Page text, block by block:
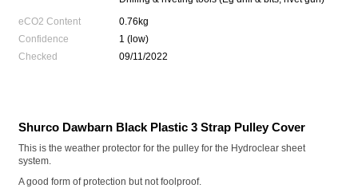
eCO2 Content
0.76kg
Confidence
1 (low)
Checked
09/11/2022
Shurco Dawbarn Black Plastic 3 Strap Pulley Cover
This is the weather protector for the pulley for the Hydroclear sheet
system.
A good form of protection but not foolproof.